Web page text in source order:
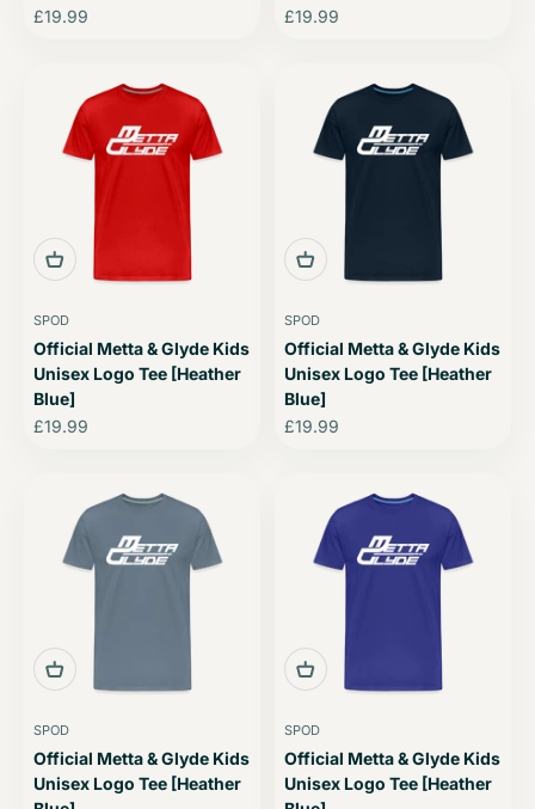
Sale price
£19.99
Sale price
£19.99
SPOD
Official Metta & Glyde Kids
Unisex Logo Tee [Heather
Blue]
Sale price
£19.99
SPOD
Official Metta & Glyde Kids
Unisex Logo Tee [Heather
Blue]
Sale price
£19.99
SPOD
Official Metta & Glyde Kids
Unisex Logo Tee [Heather
SPOD
Official Metta & Glyde Kids
Unisex Logo Tee [Heather